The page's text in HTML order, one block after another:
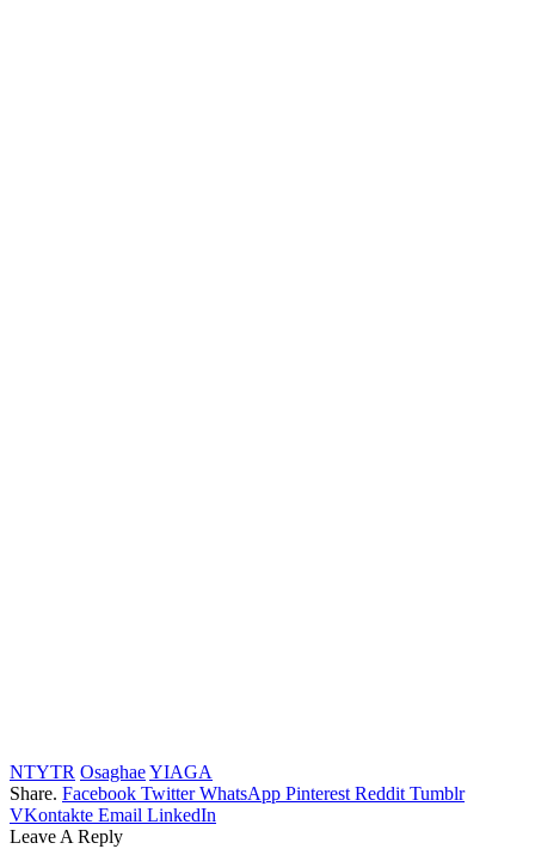
NTYTR OsaghaeYIAGA
Share. Facebook Twitter WhatsApp Pinterest Reddit Tumblr
VKontakte Email LinkedIn
Leave A Reply